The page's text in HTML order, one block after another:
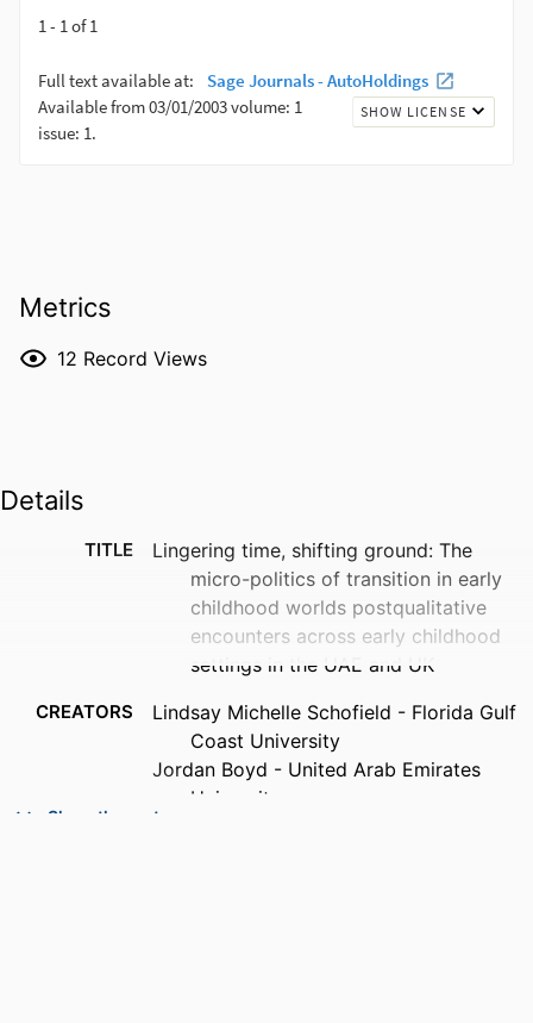
Metrics
12 Record Views
Details
TITLE
Lingering time, shifting ground: The
micro-politics of transition in early
childhood worlds postqualitative
encounters across early childhood
settings in the UAE and UK
CREATORS
Lindsay Michelle Schofield - Florida Gulf
Coast University
Jordan Boyd - United Arab Emirates
University
Show the rest